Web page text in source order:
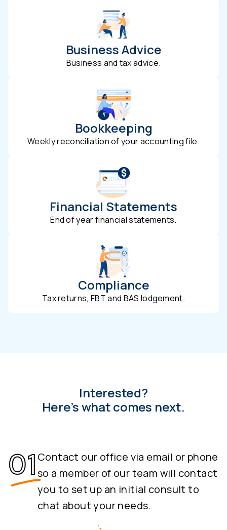
Business Advice
Business and tax advice.
Bookkeeping
Weekly reconciliation of your accounting file.
Financial Statements
End of year financial statements.
Compliance
Tax returns, FBT and BAS lodgement.
Interested?
Here’s what comes next.
Contact our office via email or phone
so a member of our team will contact
you to set up an initial consult to
chat about your needs.